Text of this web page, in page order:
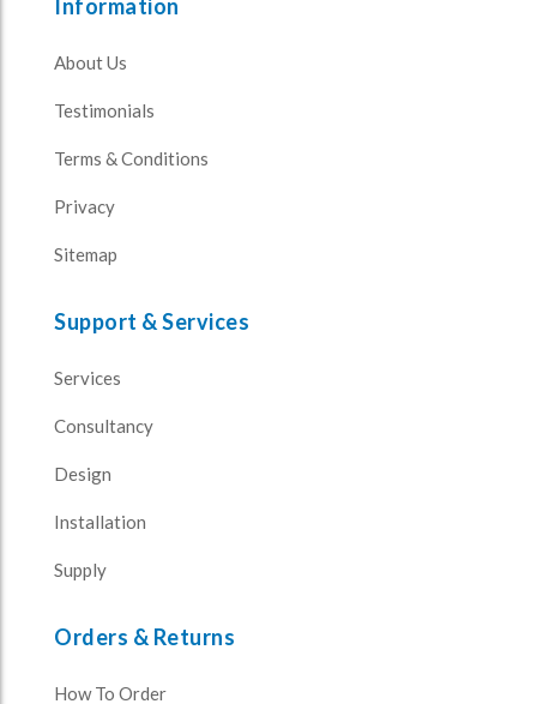
Information
About Us
Testimonials
Terms & Conditions
Privacy
Sitemap
Support & Services
Services
Consultancy
Design
Installation
Supply
Orders & Returns
How To Order